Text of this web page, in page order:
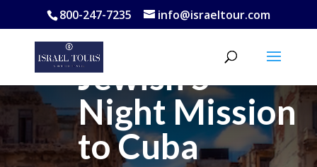
800-247-7235 info@israeltour.com
Jewish 5
Night Mission
to Cuba